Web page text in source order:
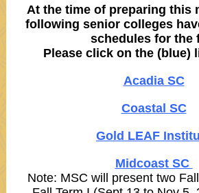
At the time of preparing this
following senior colleges
schedules for the
Please click on the (blue)
Acadia SC
Coastal SC
Gold LEAF
Midcoast SC
Note: MSC will present two